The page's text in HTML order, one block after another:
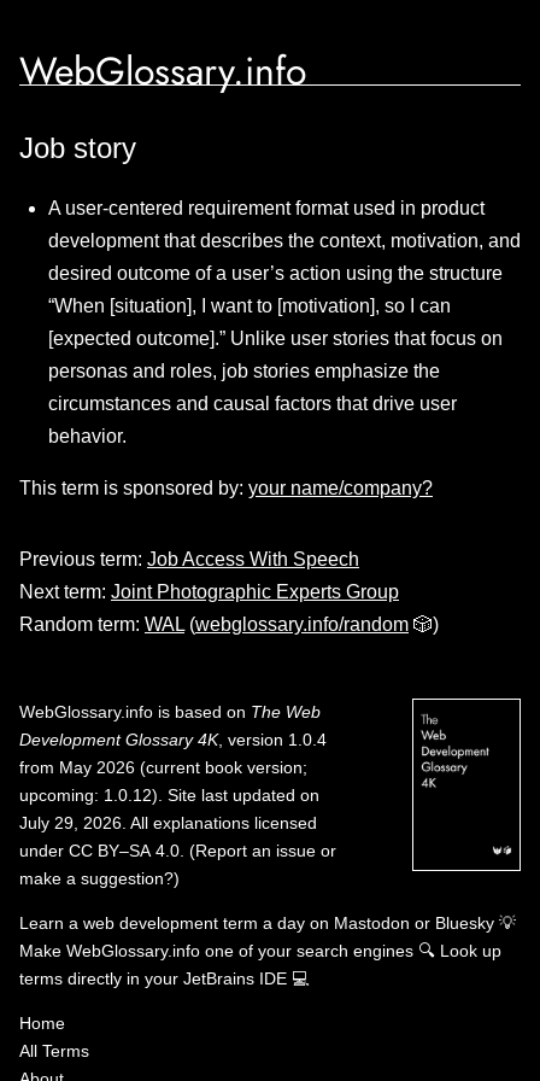
WebGlossary.info
Job story
A user-centered requirement format used in product
development that describes the context, motivation, and
desired outcome of a user’s action using the structure
“When [situation], I want to [motivation], so I can
[expected outcome].” Unlike user stories that focus on
personas and roles, job stories emphasize the
circumstances and causal factors that drive user
behavior.
This term is sponsored by: your name/company?
Previous term: Job Access With Speech
Next term: Joint Photographic Experts Group
Random term: WAL (webglossary.info/random 🎲)
WebGlossary.info is based on The Web
Development Glossary 4K, version 1.0.4
from May 2026 (current book version;
upcoming: 1.0.12). Site last updated on
July 29, 2026. All explanations licensed
under CC BY–SA 4.0 (Report an issue or
make a suggestion?)
Learn a web development term a day on Mastodon or Bluesky 💡
Make WebGlossary.info one of your search engines 🔍 Look up
terms directly in your JetBrains IDE 💻
Home
All Terms